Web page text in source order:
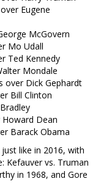
Eugene
McGovern
Mo Udall
Ted Kennedy
Mondale
over Dick Gephardt
Bill Clinton
Howard Dean
Barack Obama
like in 2016, with
Kefauver vs. Truman
in 1968, and Gore